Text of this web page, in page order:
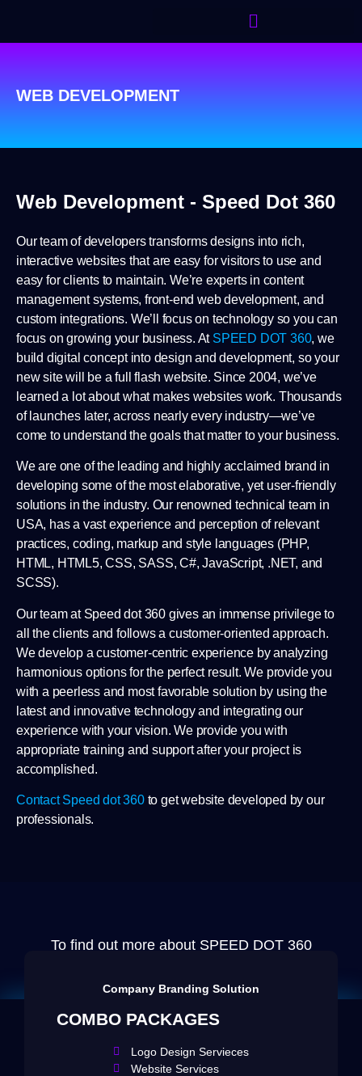
WEB DEVELOPMENT
Web Development - Speed Dot 360
Our team of developers transforms designs into rich,
interactive websites that are easy for visitors to use and
easy for clients to maintain. We’re experts in content
management systems, front-end web development, and
custom integrations. We’ll focus on technology so you can
focus on growing your business. At SPEED DOT 360, we
build digital concept into design and development, so your
new site will be a full flash website. Since 2004, we’ve
learned a lot about what makes websites work. Thousands
of launches later, across nearly every industry—we’ve
come to understand the goals that matter to your business.
We are one of the leading and highly acclaimed brand in
developing some of the most elaborative, yet user-friendly
solutions in the industry. Our renowned technical team in
USA, has a vast experience and perception of relevant
practices, coding, markup and style languages (PHP,
HTML, HTML5, CSS, SASS, C#, JavaScript, .NET, and
SCSS).
Our team at Speed dot 360 gives an immense privilege to
all the clients and follows a customer-oriented approach.
We develop a customer-centric experience by analyzing
harmonious options for the perfect result. We provide you
with a peerless and most favorable solution by using the
latest and innovative technology and integrating our
experience with your vision. We provide you with
appropriate training and support after your project is
accomplished.
Contact Speed dot 360to get website developed by our
professionals.
To find out more about SPEED DOT 360
Company Branding Solution
COMBO PACKAGES
Logo Design Servieces
Website Services